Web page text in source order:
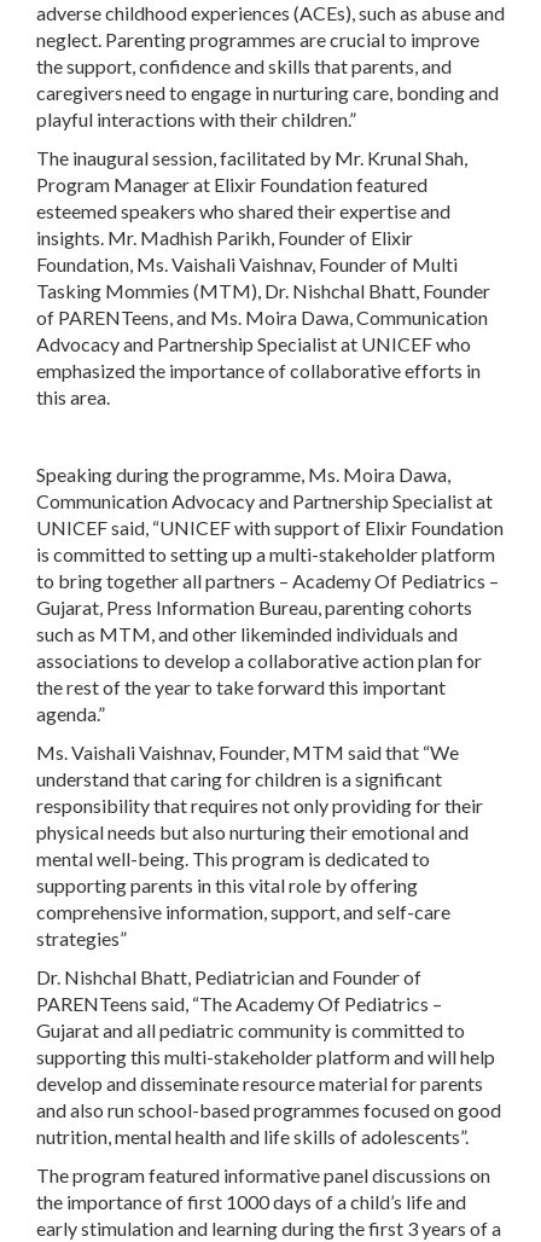
adverse childhood experiences (ACEs), such as abuse and
neglect. Parenting programmes are crucial to improve
the support, confidence and skills that parents, and
caregivers need to engage in nurturing care, bonding and
playful interactions with their children.”
The inaugural session, facilitated by Mr. Krunal Shah,
Program Manager at Elixir Foundation featured
esteemed speakers who shared their expertise and
insights. Mr. Madhish Parikh, Founder of Elixir
Foundation, Ms. Vaishali Vaishnav, Founder of Multi
Tasking Mommies (MTM), Dr. Nishchal Bhatt, Founder
of PARENTeens, and Ms. Moira Dawa, Communication
Advocacy and Partnership Specialist at UNICEF who
emphasized the importance of collaborative efforts in
this area.
Speaking during the programme, Ms. Moira Dawa,
Communication Advocacy and Partnership Specialist at
UNICEF said, “UNICEF with support of Elixir Foundation
is committed to setting up a multi-stakeholder platform
to bring together all partners – Academy Of Pediatrics –
Gujarat, Press Information Bureau, parenting cohorts
such as MTM, and other likeminded individuals and
associations to develop a collaborative action plan for
the rest of the year to take forward this important
agenda.”
Ms. Vaishali Vaishnav, Founder, MTM said that “We
understand that caring for children is a significant
responsibility that requires not only providing for their
physical needs but also nurturing their emotional and
mental well-being. This program is dedicated to
supporting parents in this vital role by offering
comprehensive information, support, and self-care
strategies”
Dr. Nishchal Bhatt, Pediatrician and Founder of
PARENTeens said, “The Academy Of Pediatrics –
Gujarat and all pediatric community is committed to
supporting this multi-stakeholder platform and will help
develop and disseminate resource material for parents
and also run school-based programmes focused on good
nutrition, mental health and life skills of adolescents”.
The program featured informative panel discussions on
the importance of first 1000 days of a child’s life and
early stimulation and learning during the first 3 years of a